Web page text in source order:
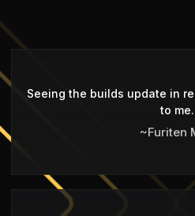
Seeing the builds update in
to me.
~Furiten